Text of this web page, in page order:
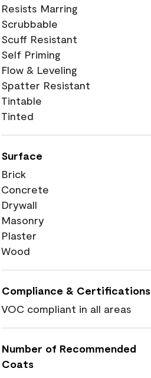
Resists Marring
Scrubbable
Scuff Resistant
Self Priming
Flow & Leveling
Spatter Resistant
Tintable
Tinted
Surface
Brick
Concrete
Drywall
Masonry
Plaster
Wood
Compliance & Certifications
VOC compliant in all areas
Number of Recommended
Coats